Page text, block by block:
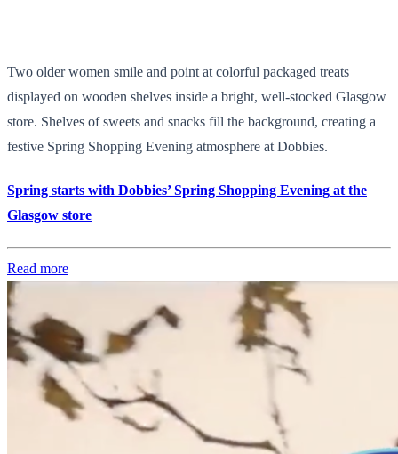
Two older women smile and point at colorful packaged treats
displayed on wooden shelves inside a bright, well-stocked Glasgow
store. Shelves of sweets and snacks fill the background, creating a
festive Spring Shopping Evening atmosphere at Dobbies.
Spring starts with Dobbies’ Spring Shopping Evening at the
Glasgow store
Read more